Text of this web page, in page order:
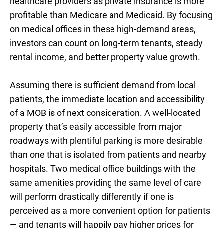
profitable than Medicare and Medicaid. By focusing
on medical offices in these high-demand areas,
investors can count on long-term tenants, steady
rental income, and better property value growth.
Assuming there is sufficient demand from local
patients, the immediate location and accessibility
of a MOB is of next consideration. A well-located
property that’s easily accessible from major
roadways with plentiful parking is more desirable
than one that is isolated from patients and nearby
hospitals. Two medical office buildings with the
same amenities providing the same level of care
will perform drastically differently if one is
perceived as a more convenient option for patients
— and tenants will happily pay higher prices for